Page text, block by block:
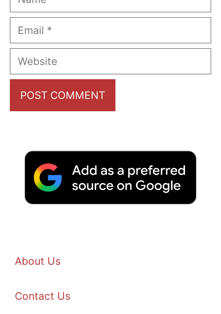
Email
Website
About Us
Contact Us